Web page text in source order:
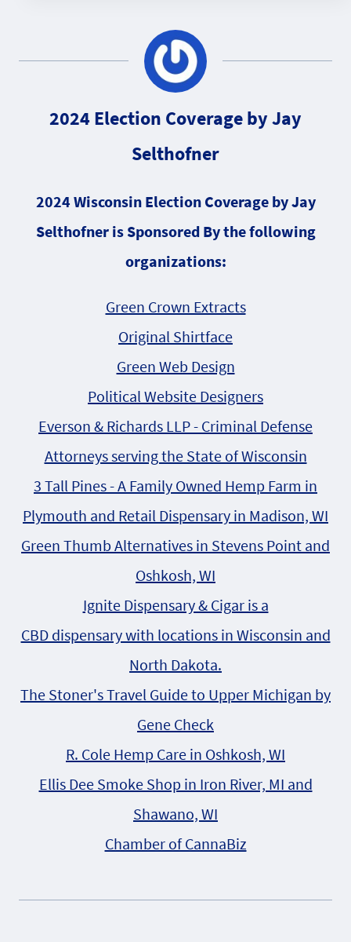
2024 Election Coverage by Jay
Selthofner
2024 Wisconsin Election Coverage by Jay
Selthofner is Sponsored By the following
organizations:
Green Crown Extracts
Original Shirtface
Green Web Design
Political Website Designers
Everson & Richards LLP - Criminal Defense
Attorneys serving the State of Wisconsin
3 Tall Pines - A Family Owned Hemp Farm in
Plymouth and Retail Dispensary in Madison, WI
Green Thumb Alternatives in Stevens Point and
Oshkosh, WI
Ignite Dispensary & Cigar is a
CBD dispensary with locations in Wisconsin and
North Dakota.
The Stoner's Travel Guide to Upper Michigan by
Gene Check
R. Cole Hemp Care in Oshkosh, WI
Ellis Dee Smoke Shop in Iron River, MI and
Shawano, WI
Chamber of CannaBiz